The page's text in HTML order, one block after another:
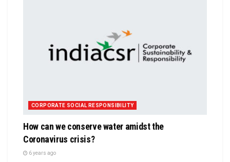
CORPORATE SOCIAL RESPONSIBILITY
How can we conserve water amidst the
Coronavirus crisis?
6 years ago